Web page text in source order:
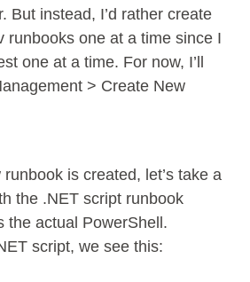
But instead, I’d rather create
runbooks one at a time since I
one at a time. For now, I’ll
> Create New
is created, let’s take a
the .NET script runbook
the actual PowerShell.
script, we see this: